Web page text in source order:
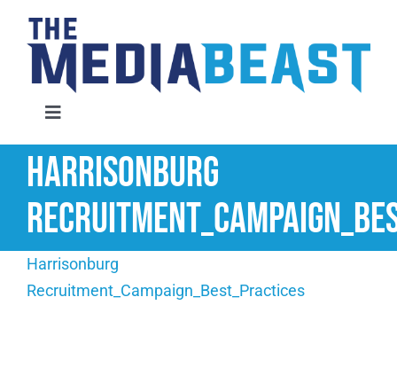
content
Toggle
Navigation
Home
Services
Harrisonburg
Harrisonburg
Recruitment_Campaign_Best_Practices